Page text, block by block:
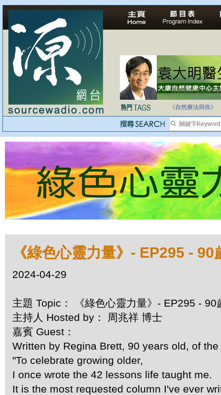
自家教育合法化-
《自然療法與你》
《綠色心靈力量》- EP295 -
2024-04-29
主題 Topic： 《綠色心靈力量》- EP295 - 90
主持人 Hosted by： 周兆祥 博士
嘉賓 Guest：
Written by Regina Brett, 90 years old, of
"To celebrate growing older,
I once wrote the 42 lessons life taught me.
It is the most requested column I've ever